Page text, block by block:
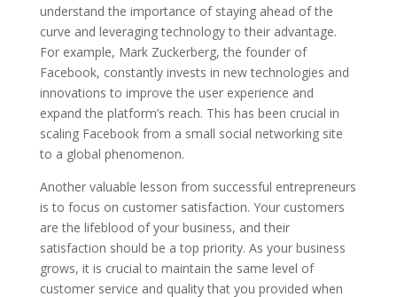
understand the importance of staying ahead of the
curve and leveraging technology to their advantage.
For example, Mark Zuckerberg, the founder of
Facebook, constantly invests in new technologies and
innovations to improve the user experience and
expand the platform’s reach. This has been crucial in
scaling Facebook from a small social networking site
to a global phenomenon.
Another valuable lesson from successful entrepreneurs
is to focus on customer satisfaction. Your customers
are the lifeblood of your business, and their
satisfaction should be a top priority. As your business
grows, it is crucial to maintain the same level of
customer service and quality that you provided when